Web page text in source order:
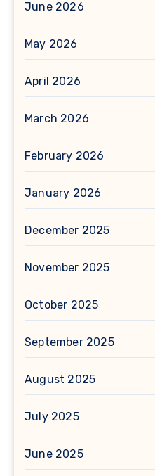
June 2026
May 2026
April 2026
March 2026
February 2026
January 2026
December 2025
November 2025
October 2025
September 2025
August 2025
July 2025
June 2025